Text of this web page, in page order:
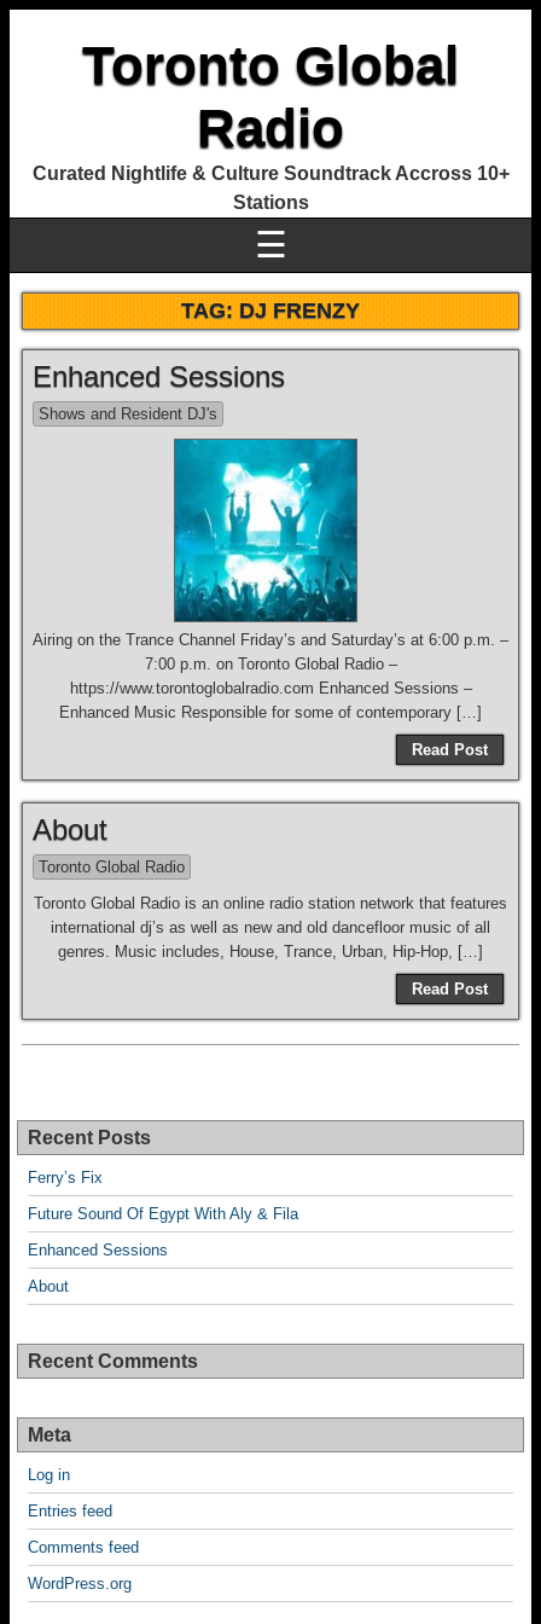
Toronto Global
Radio
Curated Nightlife & Culture Soundtrack Accross 10+
Stations
☰
TAG:DJ FRENZY
Enhanced Sessions
Shows and Resident DJ's
Airing on the Trance Channel Friday’s and Saturday’s at 6:00 p.m. –
7:00 p.m. on Toronto Global Radio –
https://www.torontoglobalradio.com Enhanced Sessions –
Enhanced Music Responsible for some of contemporary […]
Read Post
About
Toronto Global Radio
Toronto Global Radio is an online radio station network that features
international dj’s as well as new and old dancefloor music of all
genres. Music includes, House, Trance, Urban, Hip-Hop, […]
Read Post
Recent Posts
Ferry’s Fix
Future Sound Of Egypt With Aly & Fila
Enhanced Sessions
About
Recent Comments
Meta
Log in
Entries feed
Comments feed
WordPress.org